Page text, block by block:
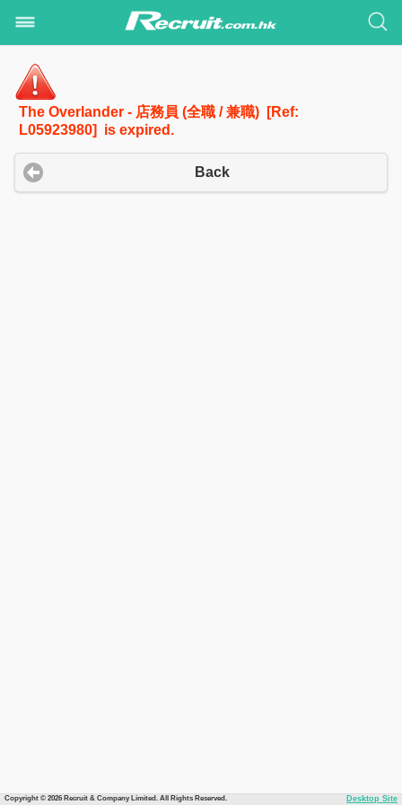
The Overlander - 店務員 (全職 / 兼職) [Ref:
L05923980] is expired.
Back
Copyright © 2026 Recruit & Company Limited. All Rights Reserved. Desktop Site